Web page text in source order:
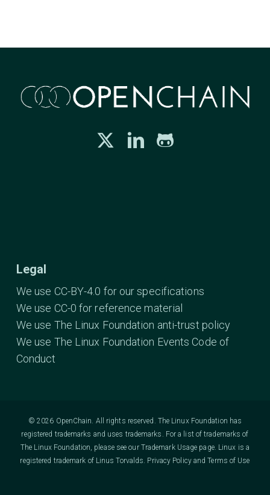
Legal
We use CC-BY-4.0 for our specifications
We use CC-0 for reference material
We use The Linux Foundation anti-trust policy
We use The Linux Foundation Events Code of
Conduct
© 2026 OpenChain. All rights reserved. The Linux Foundation has
registered trademarks and uses trademarks. For a list of trademarks of
The Linux Foundation, please see our Trademark Usage page. Linux is a
registered trademark of Linus Torvalds. Privacy PolicyandTerms of Use